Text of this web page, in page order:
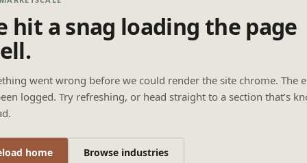
hit a snag loading the page
went wrong before we could render the site chrome. The
logged. Try refreshing, or head straight to a section that’s
home Browse industries